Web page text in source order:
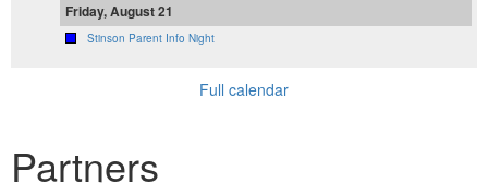
Friday, August 21
Stinson Parent Info Night
Full calendar
Partners